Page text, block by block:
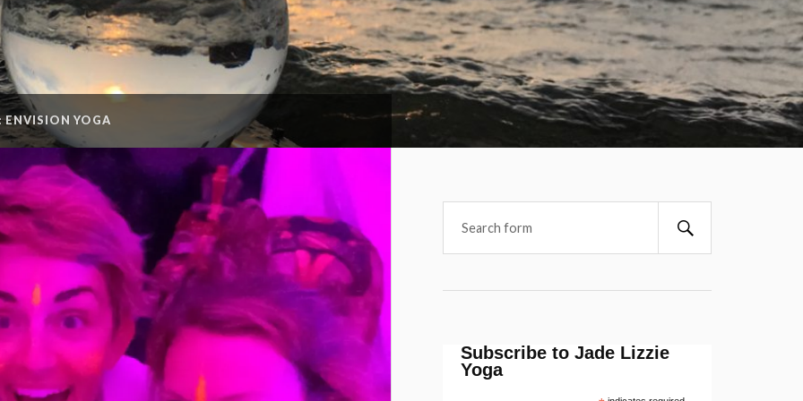
ENVISION YOGA
Subscribe to Jade Lizzie
Yoga